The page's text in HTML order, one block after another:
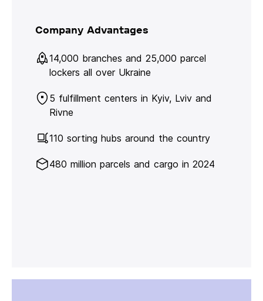
Company Advantages
14,000 branches and 25,000 parcel
lockers all over Ukraine
5 fulfillment centers in Kyiv, Lviv and
Rivne
110 sorting hubs around the country
480 million parcels and cargo in 2024